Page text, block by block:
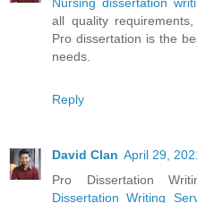
all quality
Pro dissertation is the
needs.
Reply
David Clan April 29,
Pro Dissertation
Dissertation Writing